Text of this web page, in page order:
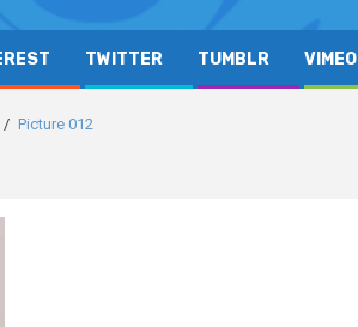
TWITTER TUMBLR VIMEO
Picture 012